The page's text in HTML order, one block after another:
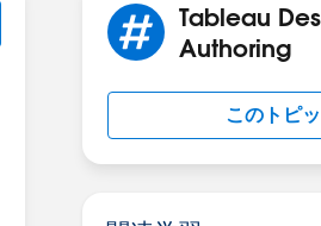
Tableau
Authoring
このトピ